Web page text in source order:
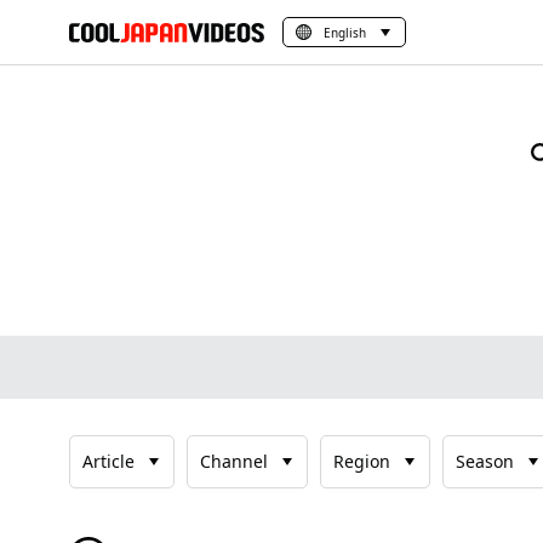
English
Article Channel Region Season